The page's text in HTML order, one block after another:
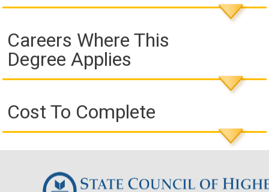
Careers Where This
Degree Applies
Cost To Complete